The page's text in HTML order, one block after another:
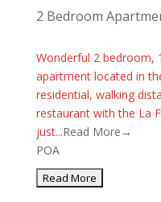
2 Bedroom
Wonderful 2 bedroom,
apartment located in
residential, walking
restaurant with the La
just...Read More→
POA